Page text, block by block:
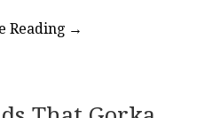
Reading →